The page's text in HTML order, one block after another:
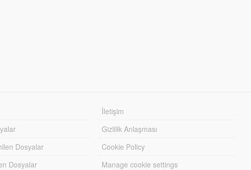
Dosyalar
Dosyalar
İletişim
Gizlilik Anlaşması
Cookie Policy
Manage cookie settings